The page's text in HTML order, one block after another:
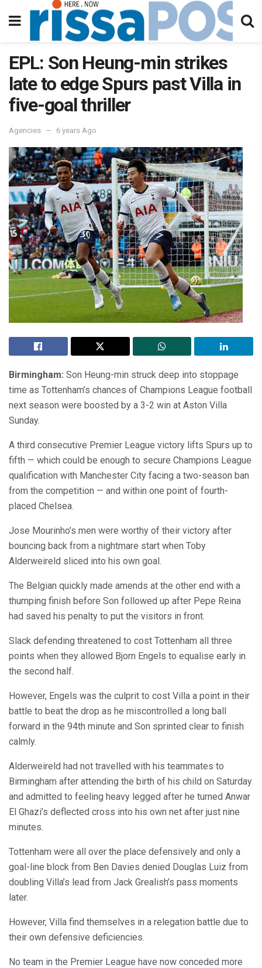
EPL: Son Heung-min strikes
late to edge Spurs past Villa in
five-goal thriller
Agencies 6 years Ago
Birmingham: Son Heung-min struck deep into stoppage
time as Tottenham’s chances of Champions League football
next season were boosted by a 3-2 win at Aston Villa
Sunday.
A third consecutive Premier League victory lifts Spurs up to
fifth — which could be enough to secure Champions League
qualification with Manchester City facing a two-season ban
from the competition — and within one point of fourth-
placed Chelsea.
Jose Mourinho’s men were worthy of their victory after
bouncing back from a nightmare start when Toby
Alderweireld sliced into his own goal.
The Belgian quickly made amends at the other end with a
thumping finish before Son followed up after Pepe Reina
had saved his penalty to put the visitors in front.
Slack defending threatened to cost Tottenham all three
points when they allowed Bjorn Engels to equalise early in
the second half.
However, Engels was the culprit to cost Villa a point in their
battle to beat the drop as he miscontrolled a long ball
forward in the 94th minute and Son sprinted clear to finish
calmly.
Alderweireld had not travelled with his teammates to
Birmingham after attending the birth of his child on Saturday
and admitted to feeling heavy legged after he turned Anwar
El Ghazi’s deflected cross into his own net after just nine
minutes.
Tottenham were all over the place defensively and only a
goal-line block from Ben Davies denied Douglas Luiz from
doubling Villa’s lead from Jack Grealish’s pass moments
later.
However, Villa find themselves in a relegation battle due to
their own defensive deficiencies.
No team in the Premier League have now conceded more